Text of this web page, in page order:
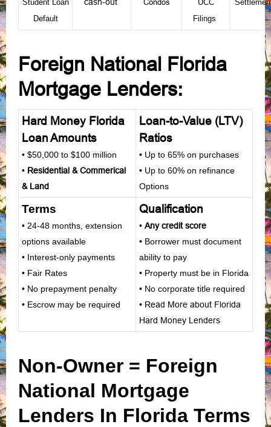
Student Loan
Default
UCC
Filings
Foreign National Florida
Mortgage Lenders:
Hard Money Florida
Loan Amounts
• $50,000 to $100 million
• Residential &Commerical
& Land
Loan-to-Value (LTV)
Ratios
• Up to 65% on purchases
• Up to 60% on refinance
Options
Terms
• 24-48 months, extension
options available
• Interest-only payments
• Fair Rates
• No prepayment penalty
• Escrow may be required
Qualification
• Any credit score
• Borrower must document
ability to pay
• Property must be in Florida
• No corporate title required
• Read More about Florida
Hard Money Lenders
Non-Owner = Foreign
National Mortgage
Lenders In Florida Terms